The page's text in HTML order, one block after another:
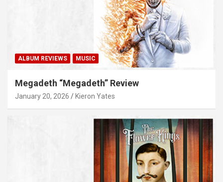
ALBUM REVIEWS MUSIC
Megadeth “Megadeth” Review
January 20, 2026 Kieron Yates